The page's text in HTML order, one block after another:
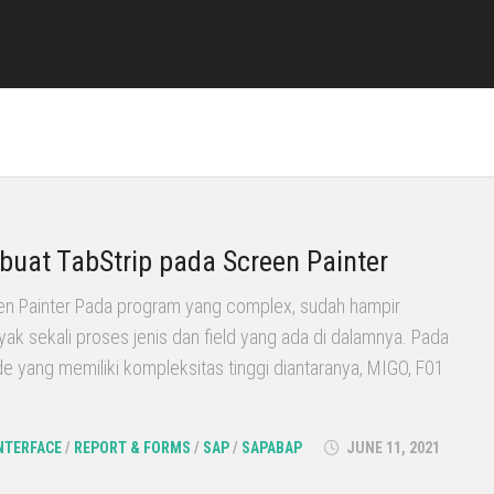
TabStrip pada Screen Painter
Painter Pada program yang complex, sudah hampir
sekali proses jenis dan field yang ada di dalamnya. Pada
yang memiliki kompleksitas tinggi diantaranya, MIGO, F01
/ REPORT & FORMS / SAP/ SAPABAP JUNE 11, 2021